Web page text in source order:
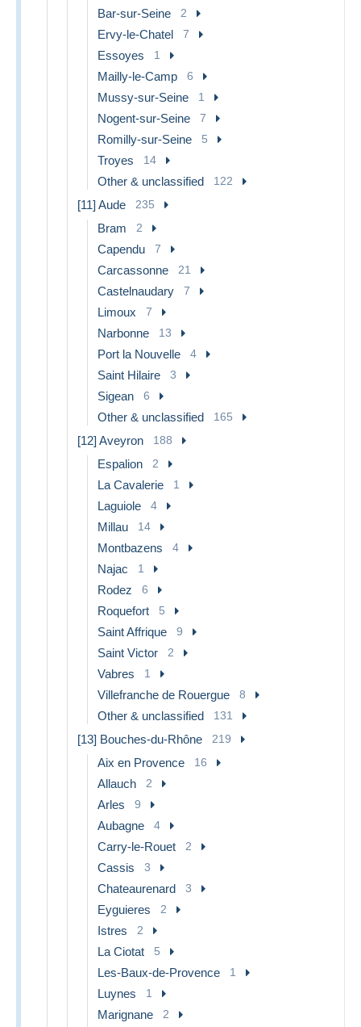
Bar-sur-Seine 2
Ervy-le-Chatel 7
Essoyes 1
Mailly-le-Camp 6
Mussy-sur-Seine 1
Nogent-sur-Seine 7
Romilly-sur-Seine 5
Troyes 14
Other & unclassified 122
[11] Aude 235
Bram 2
Capendu 7
Carcassonne 21
Castelnaudary 7
Limoux 7
Narbonne 13
Port la Nouvelle 4
Saint Hilaire 3
Sigean 6
Other & unclassified 165
[12] Aveyron 188
Espalion 2
La Cavalerie 1
Laguiole 4
Millau 14
Montbazens 4
Najac 1
Rodez 6
Roquefort 5
Saint Affrique 9
Saint Victor 2
Vabres 1
Villefranche de Rouergue 8
Other & unclassified 131
[13] Bouches-du-Rhône 219
Aix en Provence 16
Allauch 2
Arles 9
Aubagne 4
Carry-le-Rouet 2
Cassis 3
Chateaurenard 3
Eyguieres 2
Istres 2
La Ciotat 5
Les-Baux-de-Provence 1
Luynes 1
Marignane 2